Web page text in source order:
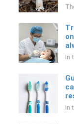
In
In